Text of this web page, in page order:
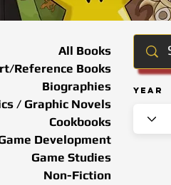
Year
All Books
Reference Books
Biographies
/ Graphic Novels
Cookbooks
Development
Game Studies
Non-Fiction